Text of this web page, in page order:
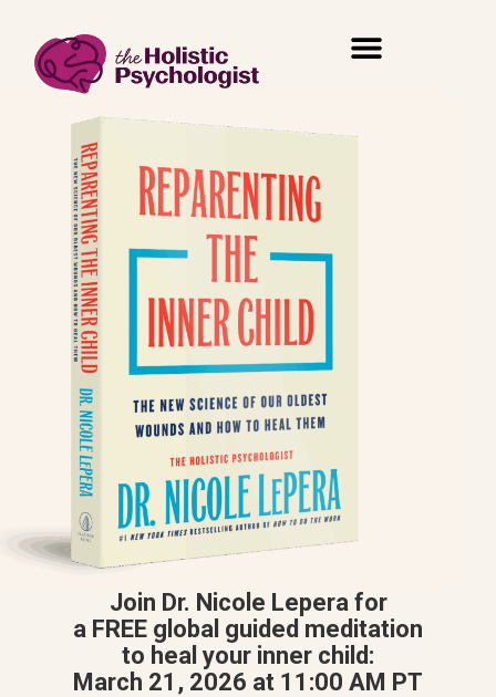
Join Dr. Nicole Lepera for
a FREE global guided meditation
to heal your inner child:
March 21, 2026 at 11:00 AM PT